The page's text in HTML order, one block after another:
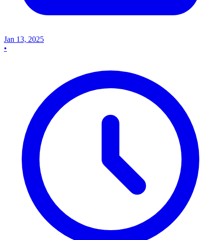
Jan 13, 2025
•